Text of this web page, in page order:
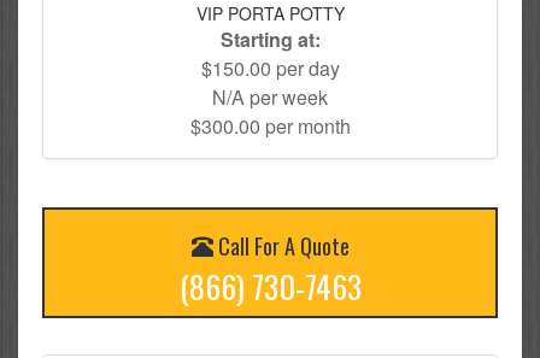
VIP PORTA POTTY
Starting at:
$150.00 per day
N/A per week
$300.00 per month
Call For A Quote
(866) 730-7463